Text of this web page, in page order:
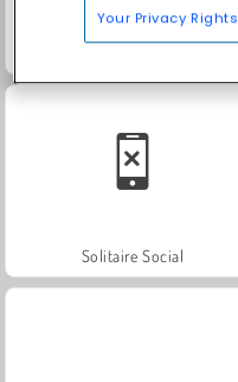
Solitaire Social
Your Privacy Rights